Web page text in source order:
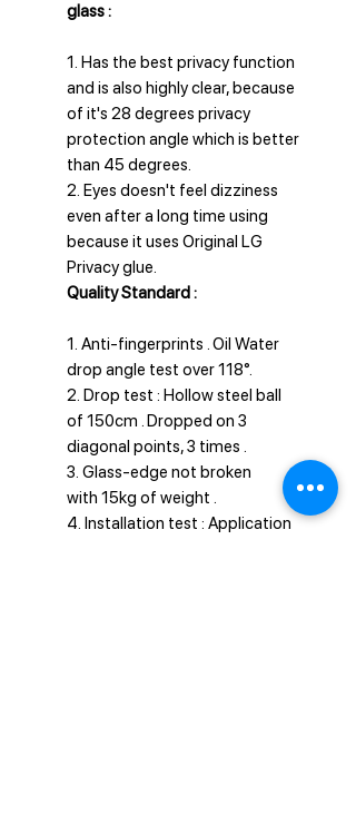
glass :
1. Has the best privacy function
and is also highly clear, because
of it's 28 degrees privacy
protection angle which is better
than 45 degrees.
2. Eyes doesn't feel dizziness
even after a long time using
because it uses Original LG
Privacy glue.
Quality Standard :
1. Anti-fingerprints . Oil Water
drop angle test over 118°.
2. Drop test : Hollow steel ball
of 150cm . Dropped on 3
diagonal points, 3 times .
3. Glass-edge not broken
with 15kg of weight .
4. Installation test : Application